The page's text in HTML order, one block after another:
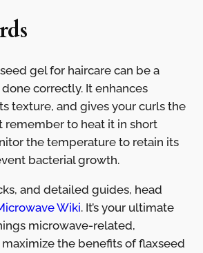
gel for haircare can be a
correctly. It enhances
texture, and gives your curls the
remember to heat it in short
the temperature to retain its
bacterial growth.
and detailed guides, head
Wiki. It’s your ultimate
microwave-related,
the benefits of flaxseed